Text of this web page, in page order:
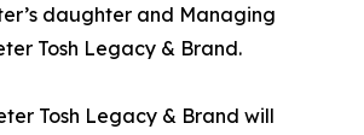
daughter and Managing
Tosh Legacy & Brand.
Tosh Legacy & Brand will